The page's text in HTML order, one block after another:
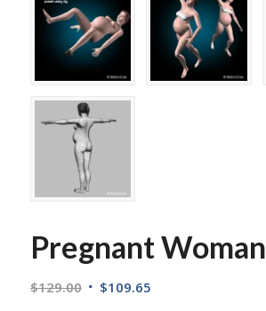
Pregnant Woman
$129.00 $109.65